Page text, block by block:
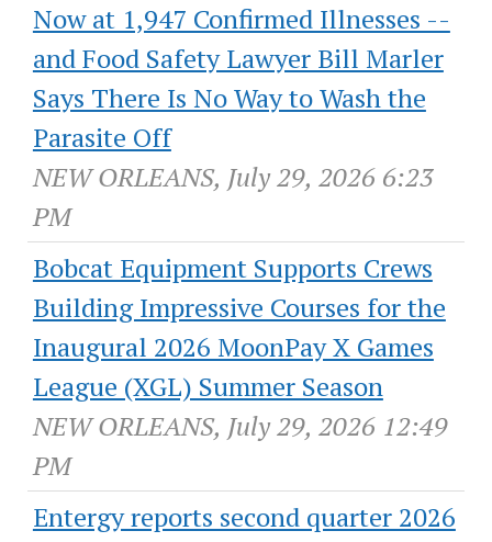
Now at 1,947 Confirmed Illnesses --
and Food Safety Lawyer Bill Marler
Says There Is No Way to Wash the
Parasite Off
NEW ORLEANS, July 29, 2026 6:23
PM
Bobcat Equipment Supports Crews
Building Impressive Courses for the
Inaugural 2026 MoonPay X Games
League (XGL) Summer Season
NEW ORLEANS, July 29, 2026 12:49
PM
Entergy reports second quarter 2026